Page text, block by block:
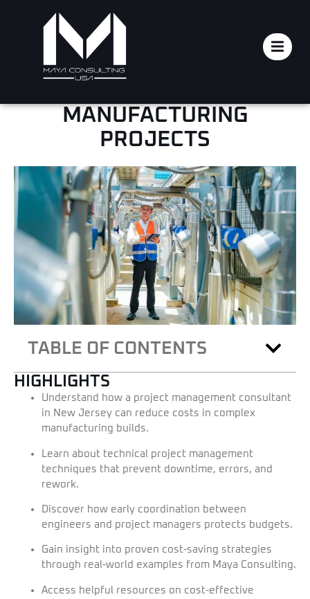
HOW TECHNICAL PROJECT
MANAGEMENT SAVES
MANUFACTURING
PROJECTS
TABLE OF CONTENTS
HIGHLIGHTS
Understand how a project management consultant
in New Jersey can reduce costs in complex
manufacturing builds.
Learn about technical project management
techniques that prevent downtime, errors, and
rework.
Discover how early coordination between
engineers and project managers protects budgets.
Gain insight into proven cost-saving strategies
through real-world examples from Maya Consulting.
Access helpful resources on cost-effective